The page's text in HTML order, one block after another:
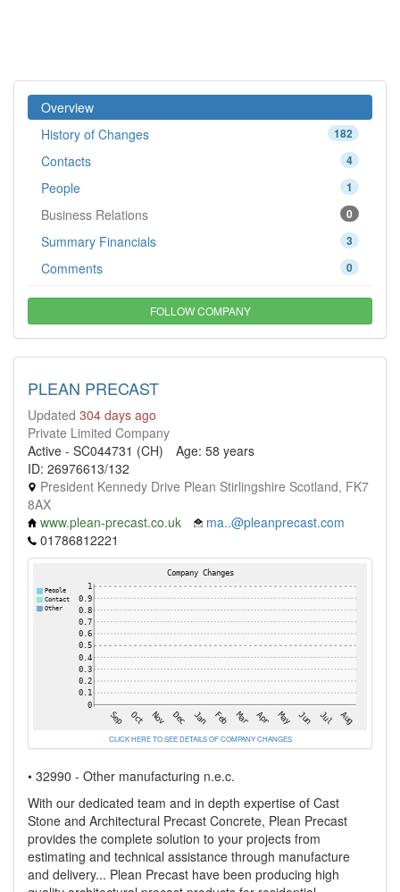
Overview
182
History of Changes
4
Contacts
1
People
0
Business Relations
3
Summary Financials
0
Comments
FOLLOW COMPANY
PLEAN PRECAST
Updated 304 days ago
Private Limited Company
Active - SC044731 (CH)
Age: 58 years
ID: 26976613/132
President Kennedy Drive Plean Stirlingshire Scotland, FK7
8AX
www.plean-precast.co.uk
ma..@pleanprecast.com
01786812221
CLICK HERE TO SEE DETAILS OF COMPANY CHANGES
• 32990 - Other manufacturing n.e.c.
With our dedicated team and in depth expertise of Cast
Stone and Architectural Precast Concrete, Plean Precast
provides the complete solution to your projects from
estimating and technical assistance through manufacture
and delivery... Plean Precast have been producing high